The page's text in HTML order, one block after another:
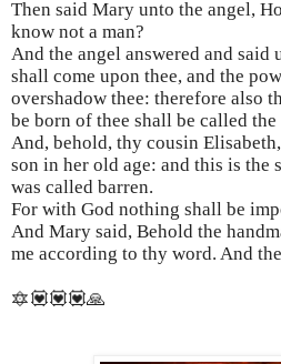
Then said Mary unto the angel,
know not a man?
And the angel answered and said
shall come upon thee, and the
overshadow thee: therefore also
be born of thee shall be called the
And, behold, thy cousin
son in her old age: and this is the
was called barren.
For with God nothing shall be
And Mary said, Behold the
me according to thy word. And
🔯💟💟💟🙏